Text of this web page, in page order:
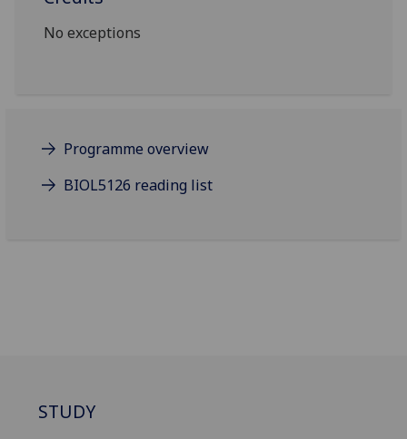
No exceptions
Programme overview
BIOL5126 reading list
STUDY